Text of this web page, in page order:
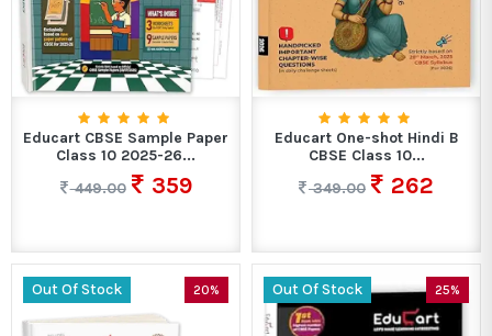
Educart CBSE Sample Paper
Class 10 2025-26...
449.00
359
Educart One-shot Hindi B
CBSE Class 10...
349.00
262
Out Of Stock 20% Out Of Stock 25%